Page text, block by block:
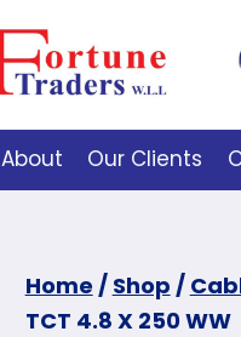
About Our Clients
Home / Shop /
TCT 4.8 X 250 WW